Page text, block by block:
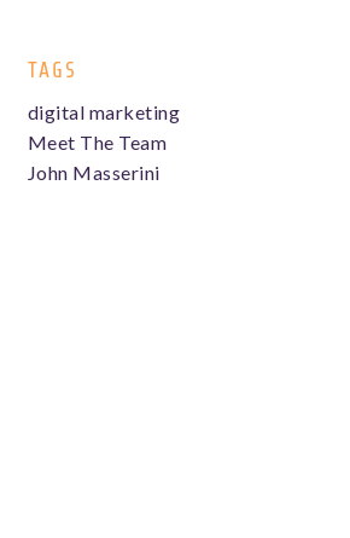
TAGS
digital marketing
Meet The Team
John Masserini